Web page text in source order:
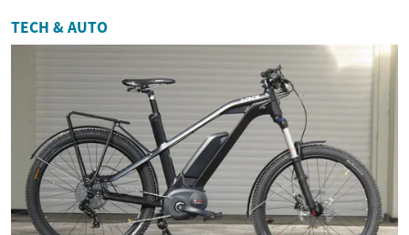
TECH & AUTO